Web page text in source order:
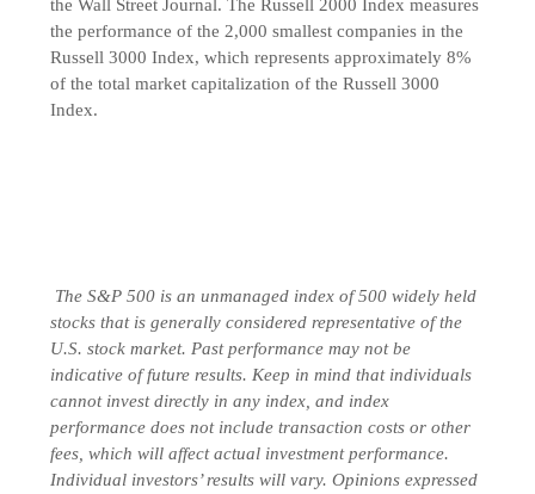
the Wall Street Journal. The Russell 2000 Index measures
the performance of the 2,000 smallest companies in the
Russell 3000 Index, which represents approximately 8%
of the total market capitalization of the Russell 3000
Index.
The S&P 500 is an unmanaged index of 500 widely held
stocks that is generally considered representative of the
U.S. stock market. Past performance may not be
indicative of future results. Keep in mind that individuals
cannot invest directly in any index, and index
performance does not include transaction costs or other
fees, which will affect actual investment performance.
Individual investors’ results will vary. Opinions expressed